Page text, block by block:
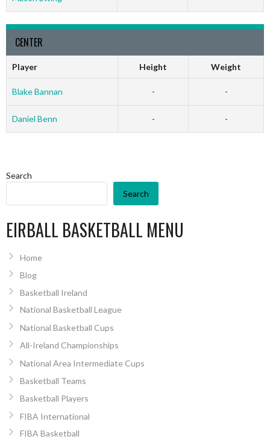
CENTER
Player Height Weight
Blake Bannan - -
Daniel Benn - -
Search
Search
EIRBALL BASKETBALL MENU
Home
Blog
Basketball Ireland
National Basketball League
National Basketball Cups
All-Ireland Championships
National Area Intermediate Cups
Basketball Teams
Basketball Players
FIBA International
FIBA Basketball